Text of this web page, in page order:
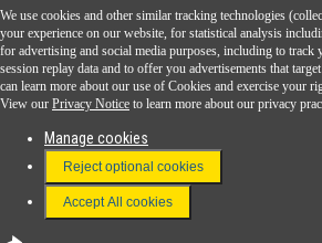
Sunoco Go Rewards ®
Download the Sunoco app today. Access links from a
FAQ
Terms & Conditions
Connect With Us
We use cookies and other similar tracking technologies
your experience on our website, for statistical analysis
for advertising and social media purposes, including to track
session replay data and to offer you advertisements that
can learn more about our use of Cookies and exercise your
View our Privacy Notice to learn more about our privacy
Manage cookies
Reject optional cookies
Accept All cookies